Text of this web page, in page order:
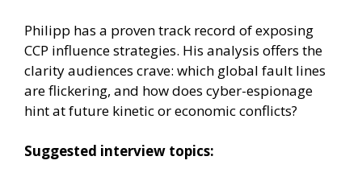
Philipp has a proven track record of exposing
CCP influence strategies. His analysis offers the
clarity audiences crave: which global fault lines
are flickering, and how does cyber-espionage
hint at future kinetic or economic conflicts?
Suggested interview topics: